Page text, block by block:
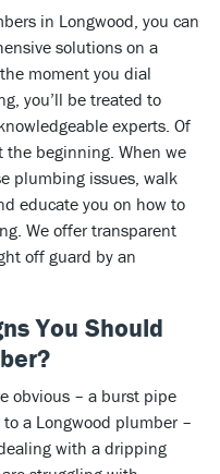
in Longwood, you can
solutions on a
moment you dial
you’ll be treated to
experts. Of
beginning. When we
plumbing issues, walk
educate you on how to
We offer transparent
off guard by an
You Should
obvious – a burst pipe
a Longwood plumber –
with a dripping